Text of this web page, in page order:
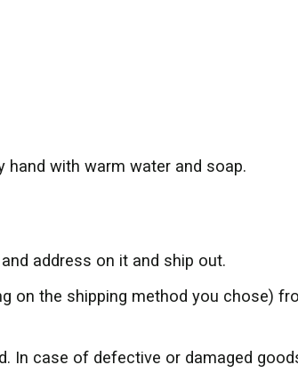
with warm water and soap.
address on it and ship out.
on the shipping method you chose)
In case of defective or damaged